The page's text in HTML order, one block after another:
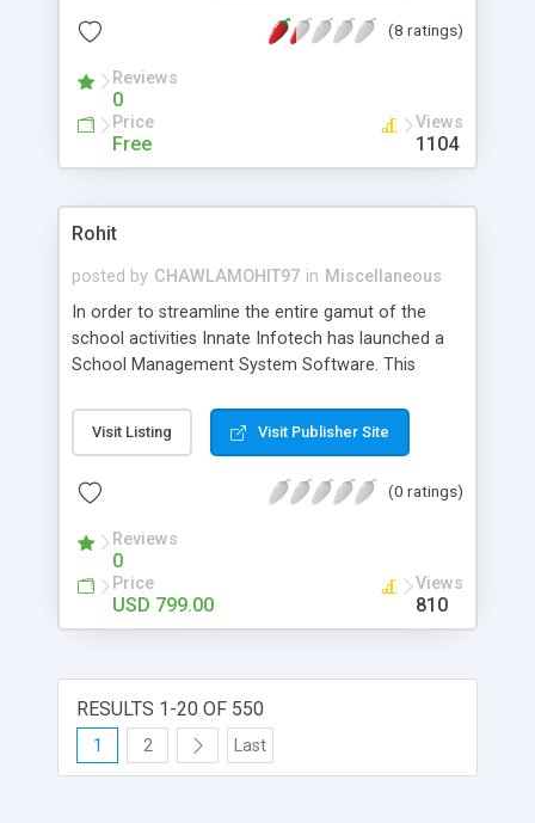
and cost.
(8 ratings)
Reviews
0
Price
Free
Views
1104
Rohit
posted by CHAWLAMOHIT97 in Miscellaneous
In order to streamline the entire gamut of the
school activities Innate Infotech has launched a
School Management System Software. This
approach. Due to its simple user interface, it can
easily handled by one and all.
Visit Listing Visit Publisher Site
(0 ratings)
Reviews
0
Price
USD 799.00
Views
810
RESULTS 1-20 OF 550
1 2 Last